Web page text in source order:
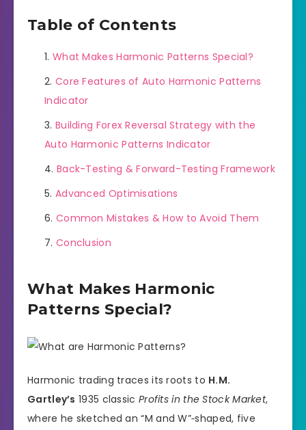
Table of Contents
What Makes Harmonic Patterns Special?
Core Features of Auto Harmonic Patterns
Indicator
Building Forex Reversal Strategy with the
Auto Harmonic Patterns Indicator
Back-Testing & Forward-Testing Framework
Advanced Optimisations
Common Mistakes & How to Avoid Them
Conclusion
What Makes Harmonic
Patterns Special?
Harmonic trading traces its roots to H.M.
Gartley’s 1935 classic Profits in the Stock Market,
where he sketched an “M and W”‐shaped, five